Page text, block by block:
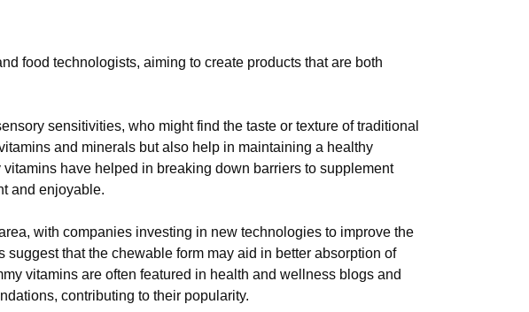
food technologists, aiming to create products that are both
sensitivities, who might find the taste or texture of traditional
and minerals but also help in maintaining a healthy
have helped in breaking down barriers to supplement
and enjoyable.
with companies investing in new technologies to improve the
that the chewable form may aid in better absorption of
vitamins are often featured in health and wellness blogs and
contributing to their popularity.